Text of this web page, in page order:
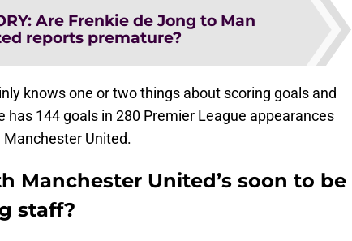
: Are Frenkie de Jong to Man
reports premature?
knows one or two things about scoring goals and
has 144 goals in 280 Premier League appearances
United.
Manchester United’s soon to be
staff?